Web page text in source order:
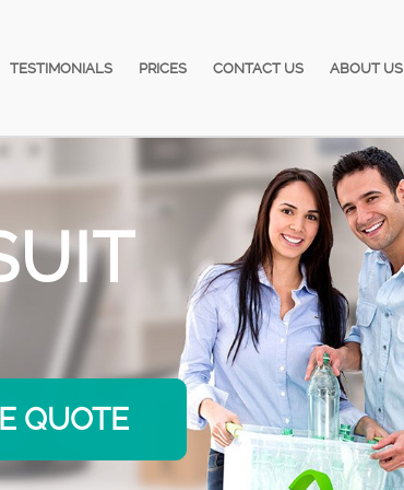
TESTIMONIALS PRICES CONTACT US ABOUT US
QUOTE